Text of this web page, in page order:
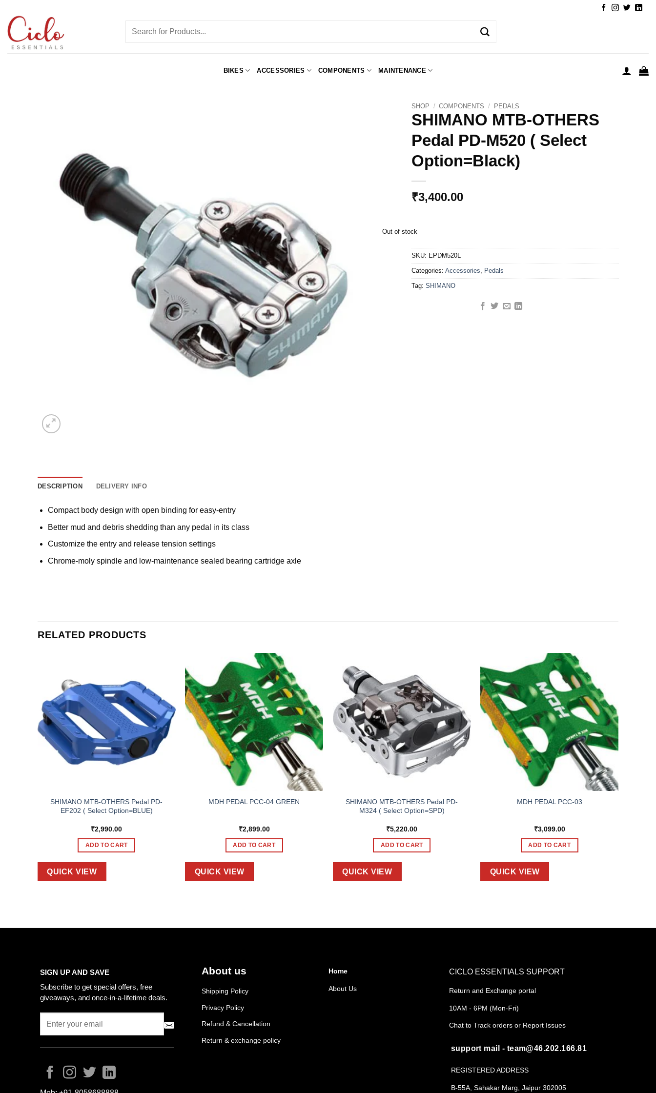
content
for:
BIKES ACCESSORIES COMPONENTS MAINTENANCE
SHOP / COMPONENTS / PEDALS
SHIMANO MTB-OTHERS
Pedal PD-M520 ( Select
Option=Black)
₹3,400.00
Out of stock
SKU: EPDM520L
Categories: Accessories, Pedals
Tag: SHIMANO
DESCRIPTION DELIVERY INFO
Compact body design with open binding for easy-entry
Better mud and debris shedding than any pedal in its class
Customize the entry and release tension settings
Chrome-moly spindle and low-maintenance sealed bearing cartridge axle
RELATED PRODUCTS
SHIMANO MTB-OTHERS Pedal PD-
EF202 ( Select Option=BLUE)
₹2,990.00
ADD TO CART
QUICK VIEW
MDH PEDAL PCC-04 GREEN
₹2,899.00
ADD TO CART
QUICK VIEW
SHIMANO MTB-OTHERS Pedal PD-
M324 ( Select Option=SPD)
₹5,220.00
ADD TO CART
QUICK VIEW
MDH PEDAL PCC-03
₹3,099.00
ADD TO CART
QUICK VIEW
SIGN UP AND SAVE
Subscribe to get special offers, free
giveaways, and once-in-a-lifetime deals.
About us
Shipping Policy
Privacy Policy
Refund & Cancellation
Return & exchange policy
Home
About Us
CICLO ESSENTIALS SUPPORT
Return and Exchange portal
10AM - 6PM (Mon-Fri)
Chat to Track orders or Report Issues
support mail - team@46.202.166.81
REGISTERED ADDRESS
B-55A, Sahakar Marg, Jaipur 302005